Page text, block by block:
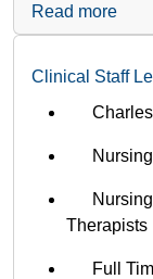
Read more
Clinical Staff
Nursing
Therapists
Full